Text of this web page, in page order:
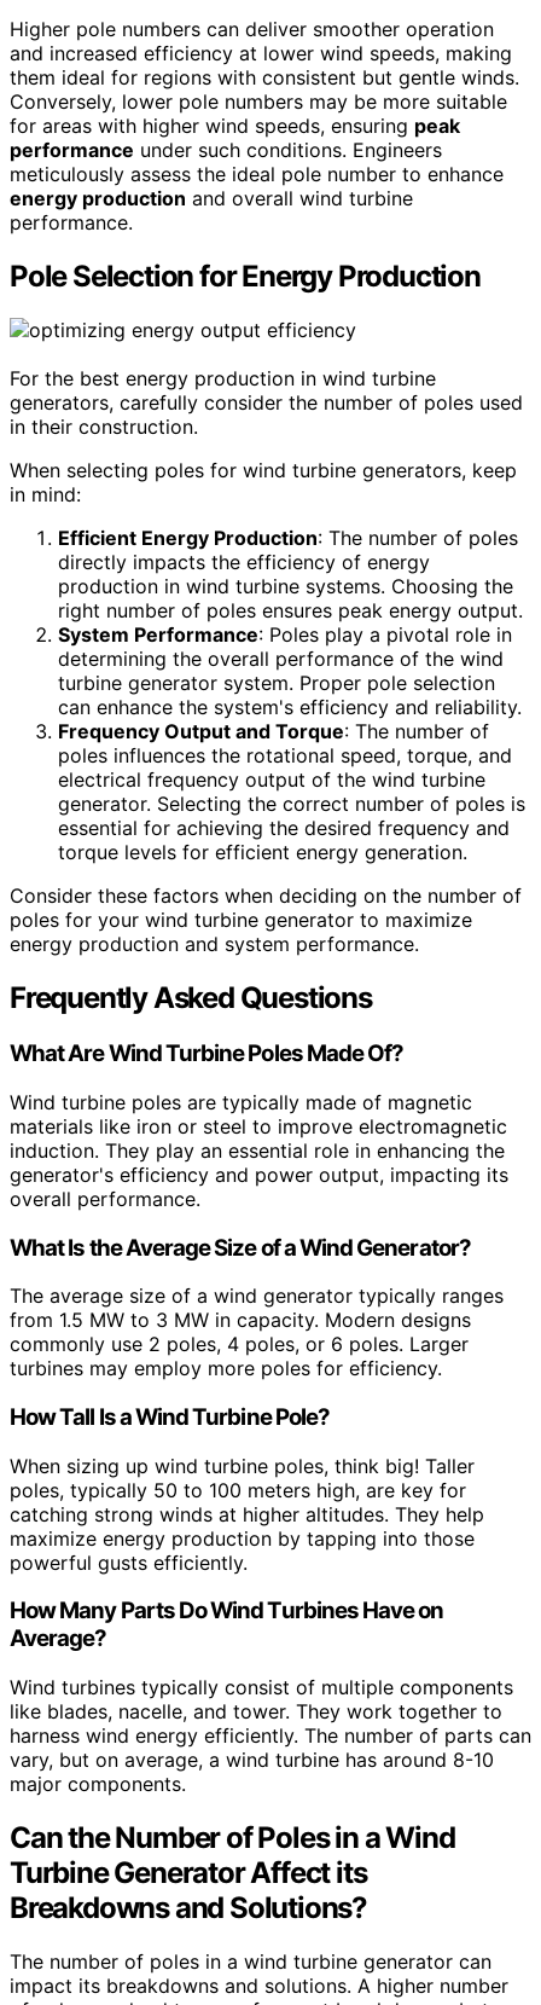
Higher pole numbers can deliver smoother operation
and increased efficiency at lower wind speeds, making
them ideal for regions with consistent but gentle winds.
Conversely, lower pole numbers may be more suitable
for areas with higher wind speeds, ensuring peak
performance under such conditions. Engineers
meticulously assess the ideal pole number to enhance
energy production and overall wind turbine
performance.
Pole Selection for Energy Production
For the best energy production in wind turbine
generators, carefully consider the number of poles used
in their construction.
When selecting poles for wind turbine generators, keep
in mind:
Efficient Energy Production: The number of poles
directly impacts the efficiency of energy
production in wind turbine systems. Choosing the
right number of poles ensures peak energy output.
System Performance: Poles play a pivotal role in
determining the overall performance of the wind
turbine generator system. Proper pole selection
can enhance the system's efficiency and reliability.
Frequency Output and Torque: The number of
poles influences the rotational speed, torque, and
electrical frequency output of the wind turbine
generator. Selecting the correct number of poles is
essential for achieving the desired frequency and
torque levels for efficient energy generation.
Consider these factors when deciding on the number of
poles for your wind turbine generator to maximize
energy production and system performance.
Frequently Asked Questions
What Are Wind Turbine Poles Made Of?
Wind turbine poles are typically made of magnetic
materials like iron or steel to improve electromagnetic
induction. They play an essential role in enhancing the
generator's efficiency and power output, impacting its
overall performance.
What Is the Average Size of a Wind Generator?
The average size of a wind generator typically ranges
from 1.5 MW to 3 MW in capacity. Modern designs
commonly use 2 poles, 4 poles, or 6 poles. Larger
turbines may employ more poles for efficiency.
How Tall Is a Wind Turbine Pole?
When sizing up wind turbine poles, think big! Taller
poles, typically 50 to 100 meters high, are key for
catching strong winds at higher altitudes. They help
maximize energy production by tapping into those
powerful gusts efficiently.
How Many Parts Do Wind Turbines Have on
Average?
Wind turbines typically consist of multiple components
like blades, nacelle, and tower. They work together to
harness wind energy efficiently. The number of parts can
vary, but on average, a wind turbine has around 8-10
major components.
Can the Number of Poles in a Wind
Turbine Generator Affect its
Breakdowns and Solutions?
The number of poles in a wind turbine generator can
impact its breakdowns and solutions. A higher number